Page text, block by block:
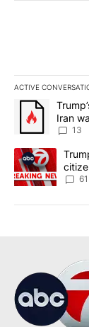
ACTIVE
The following
A trending
Iran
13
A trending
61